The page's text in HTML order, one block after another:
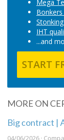
Mega
IHT
...and
START
MORE ON
Big contract |
04/06/2026 ·